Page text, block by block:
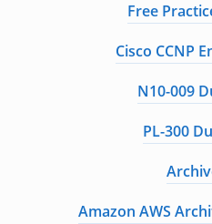
Free
Cisco CCNP
N10-009
PL-300
Amazon AWS